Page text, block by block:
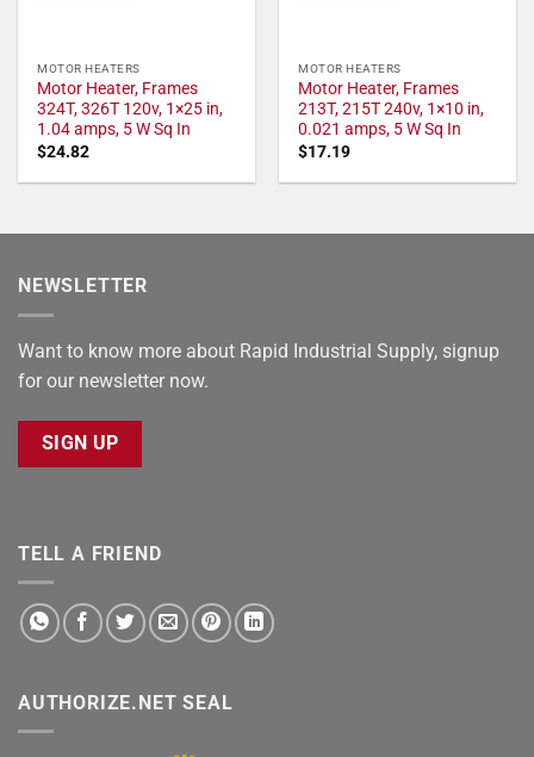
MOTOR HEATERS
Motor Heater, Frames
324T, 326T 120v, 1×25 in,
1.04 amps, 5 W Sq In
$24.82
MOTOR HEATERS
Motor Heater, Frames
213T, 215T 240v, 1×10 in,
0.021 amps, 5 W Sq In
$17.19
NEWSLETTER
Want to know more about Rapid Industrial Supply, signup
for our newsletter now.
SIGN UP
TELL A FRIEND
AUTHORIZE.NET SEAL